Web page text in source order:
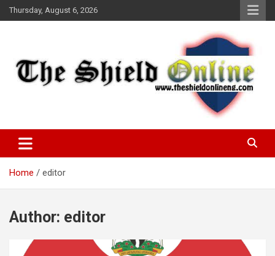
Skip
to
Thursday, August 6, 2026
The Shield Online!
Home editor
Author: editor